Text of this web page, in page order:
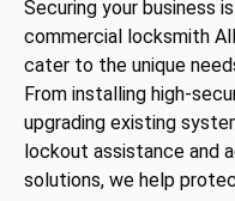
Securing your business
commercial locksmith
cater to the unique
From installing high-
upgrading existing
lockout assistance and
solutions, we help